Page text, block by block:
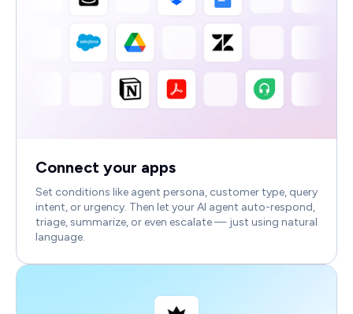
Connect your apps
Set conditions like agent persona, customer type, query
intent, or urgency. Then let your AI agent auto-respond,
triage, summarize, or even escalate — just using natural
language.